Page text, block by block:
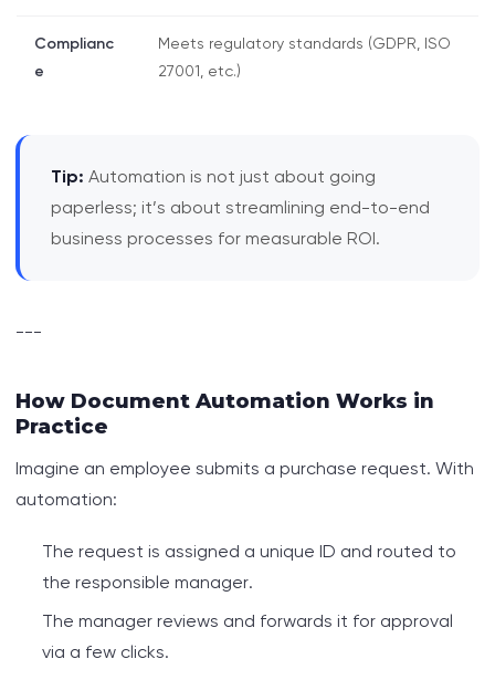
Complianc
e
Meets regulatory standards (GDPR, ISO
27001, etc.)
Tip: Automation is not just about going
paperless; it’s about streamlining end-to-end
business processes for measurable ROI.
---
How Document Automation Works in
Practice
Imagine an employee submits a purchase request. With
automation:
The request is assigned a unique ID and routed to
the responsible manager.
The manager reviews and forwards it for approval
via a few clicks.